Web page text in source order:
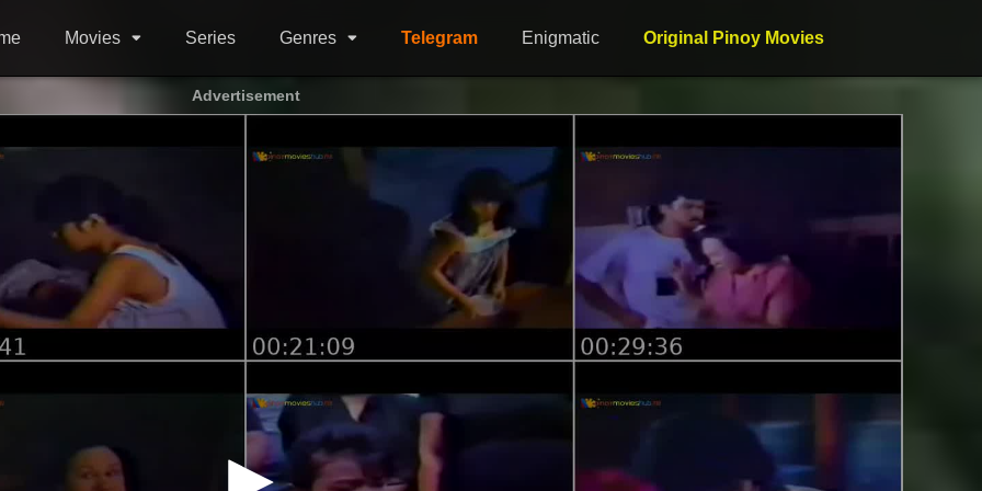
Movies Series Genres Telegram Enigmatic Original Pinoy Movies
Advertisement